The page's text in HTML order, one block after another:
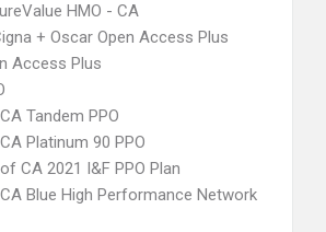
HMO - CA
+ Oscar Open Access Plus
Access Plus
Tandem PPO
Platinum 90 PPO
CA 2021 I&F PPO Plan
Blue High Performance Network